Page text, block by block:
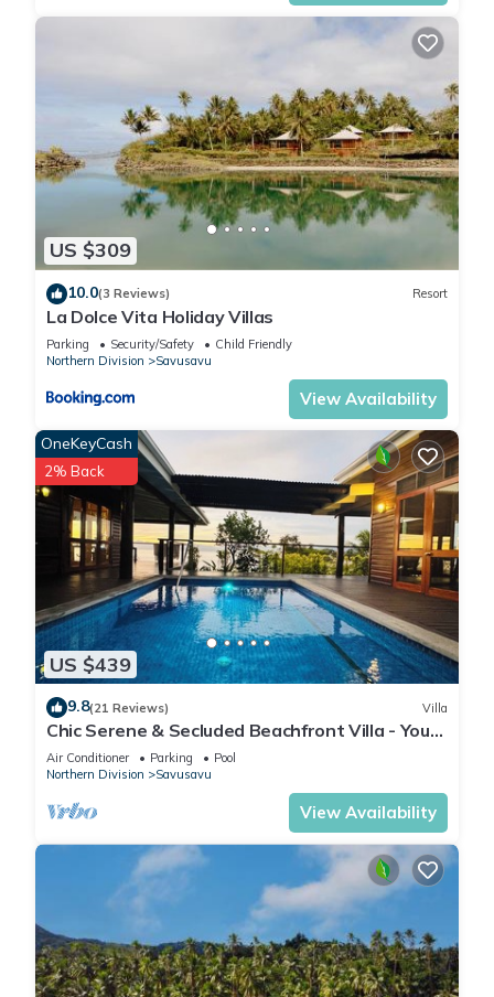
US $309
10.0(3 Reviews) Resort
La Dolce Vita Holiday Villas
Parking Security/Safety
Child Friendly
Northern Division
Savusavu
View Availability
US $439
OneKeyCash
2% Back
9.8(21 Reviews) Villa
Chic Serene & Secluded Beachfront Villa - Your
Own Private Resort
Air Conditioner Parking
Pool
Northern Division
Savusavu
View Availability